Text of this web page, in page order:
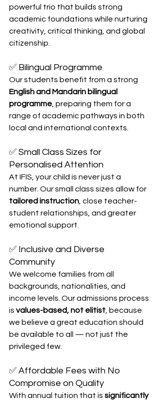
powerful trio that builds strong
academic foundations while nurturing
creativity, critical thinking, and global
citizenship.
✅ Bilingual Programme
Our students benefit from a strong
English and Mandarin bilingual
programme , preparing them for a
range of academic pathways in both
local and international contexts.
✅ Small Class Sizes for
Personalised Attention
At IFIS, your child is never just a
number. Our small class sizes allow for
tailored instruction , close teacher-
student relationships, and greater
emotional support.
✅ Inclusive and Diverse
Community
We welcome families from all
backgrounds, nationalities, and
income levels. Our admissions process
is values-based, not elitist , because
we believe a great education should
be available to all — not just the
privileged few.
✅ Affordable Fees with No
Compromise on Quality
With annual tuition that is significantly